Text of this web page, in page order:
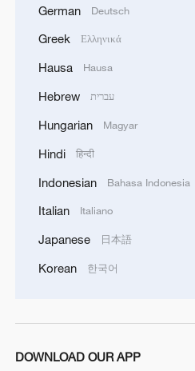
German Deutsch
Greek Ελληνικά
Hausa Hausa
Hebrew עברית
Hungarian Magyar
Hindi हिन्दी
Indonesian Bahasa Indonesia
Italian Italiano
Japanese 日本語
Korean 한국어
DOWNLOAD OUR APP